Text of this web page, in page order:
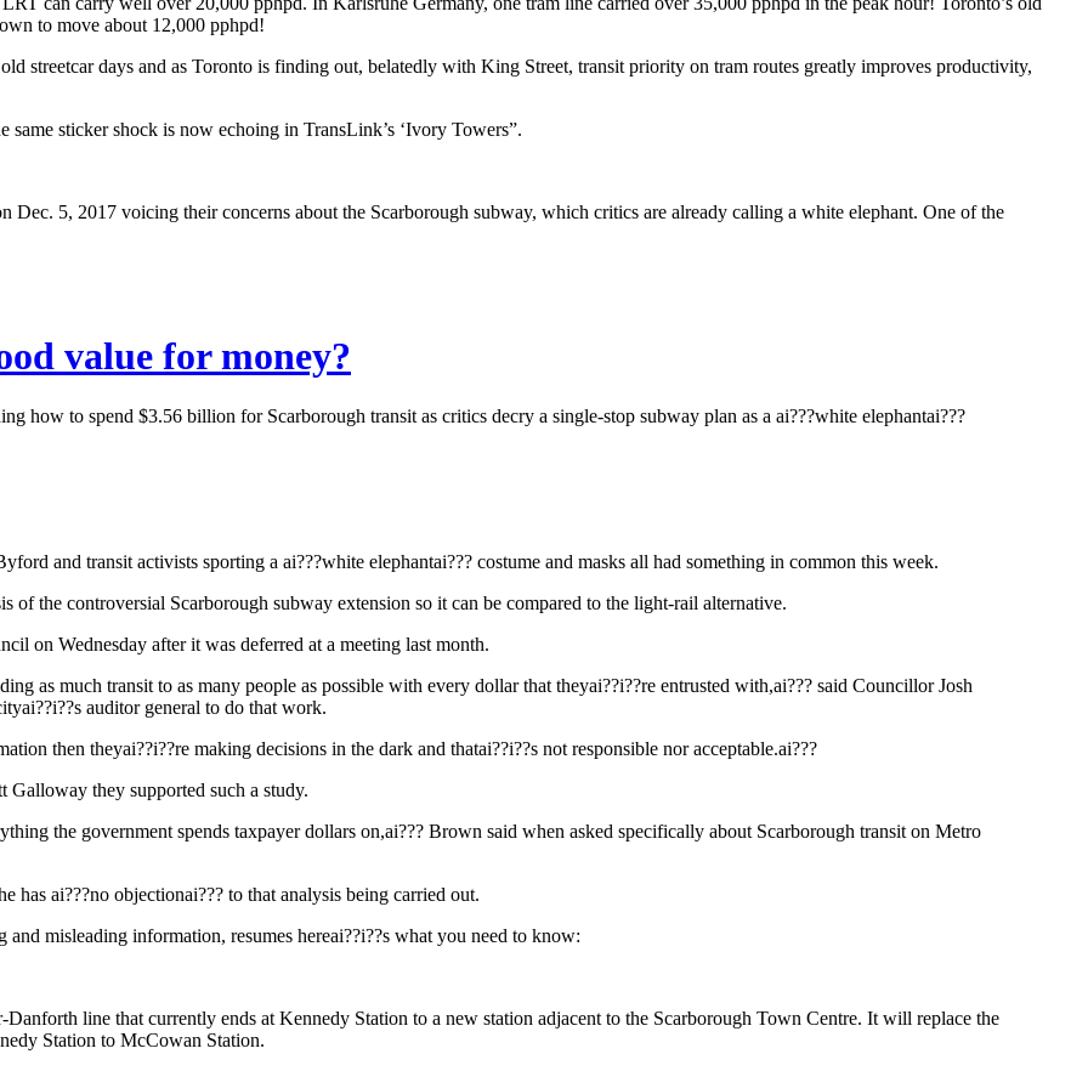
to move about 12,000 pphpd!
streetcar days and as Toronto is finding out, belatedly with King Street, transit priority on tram routes greatly improves productivity,
sticker shock is now echoing in TransLink’s ‘Ivory Towers”.
value for money?
how to spend $3.56 billion for Scarborough transit as critics decry a single-stop subway plan as a ai???white elephantai???
and transit activists sporting a ai???white elephantai??? costume and masks all had something in common this week.
of the controversial Scarborough subway extension so it can be compared to the light-rail alternative.
on Wednesday after it was deferred at a meeting last month.
as much transit to as many people as possible with every dollar that theyai??i??re entrusted with,ai??? said Councillor Josh
auditor general to do that work.
then theyai??i??re making decisions in the dark and thatai??i??s not responsible nor acceptable.ai???
they supported such a study.
the government spends taxpayer dollars on,ai??? Brown said when asked specifically about Scarborough transit on Metro
ai???no objectionai??? to that analysis being carried out.
misleading information, resumes hereai??i??s what you need to know:
line that currently ends at Kennedy Station to a new station adjacent to the Scarborough Town Centre. It will replace the
Station to McCowan Station.